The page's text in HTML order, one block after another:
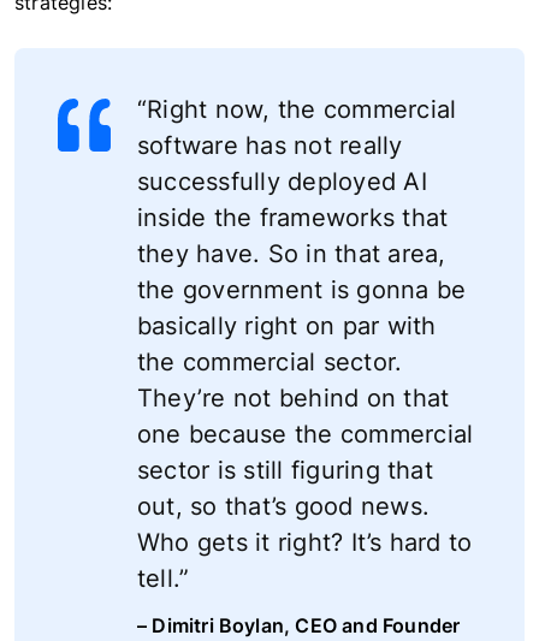
“Right now, the commercial
software has not really
successfully deployed AI
inside the frameworks that
they have. So in that area,
the government is gonna be
basically right on par with
the commercial sector.
They’re not behind on that
one because the commercial
sector is still figuring that
out, so that’s good news.
Who gets it right? It’s hard to
tell.”
– Dimitri Boylan, CEO and Founder